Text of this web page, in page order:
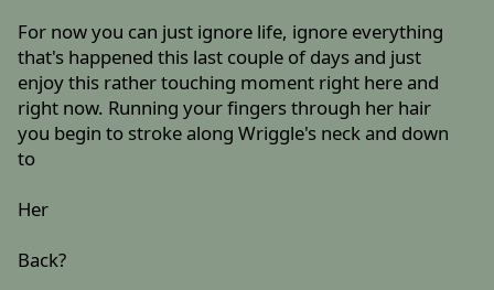
For now you can just ignore life, ignore everything
that's happened this last couple of days and just
enjoy this rather touching moment right here and
right now. Running your fingers through her hair
you begin to stroke along Wriggle's neck and down
to
Her
Back?